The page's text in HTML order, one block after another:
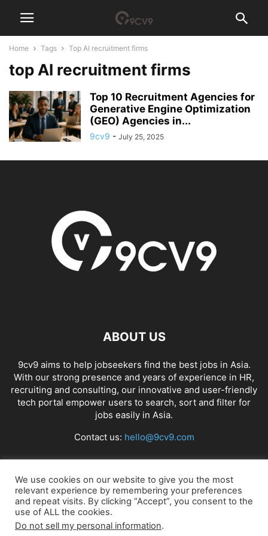
Home Tags Top AI recruitment firms
top AI recruitment firms
Top 10 Recruitment Agencies for
Generative Engine Optimization
(GEO) Agencies in...
9cv9 - July 25, 2025
ABOUT US
9cv9 aims to help jobseekers find the best jobs in Asia.
With our strong presence and years of experience in HR,
recruiting and consulting, our innovative and user-friendly
tech portal empower users to search, sort and filter for
jobs easily in Asia.
Contact us: hello@9cv9.com
FOLLOW US
We use cookies on our website to give you the most
relevant experience by remembering your preferences
and repeat visits. By clicking “Accept”, you consent to the
use of ALL the cookies.
Do not sell my personal information.